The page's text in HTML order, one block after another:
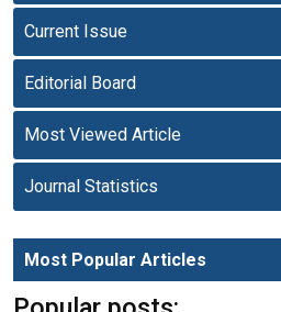
Current Issue
Editorial Board
Most Viewed Article
Journal Statistics
Most Popular Articles